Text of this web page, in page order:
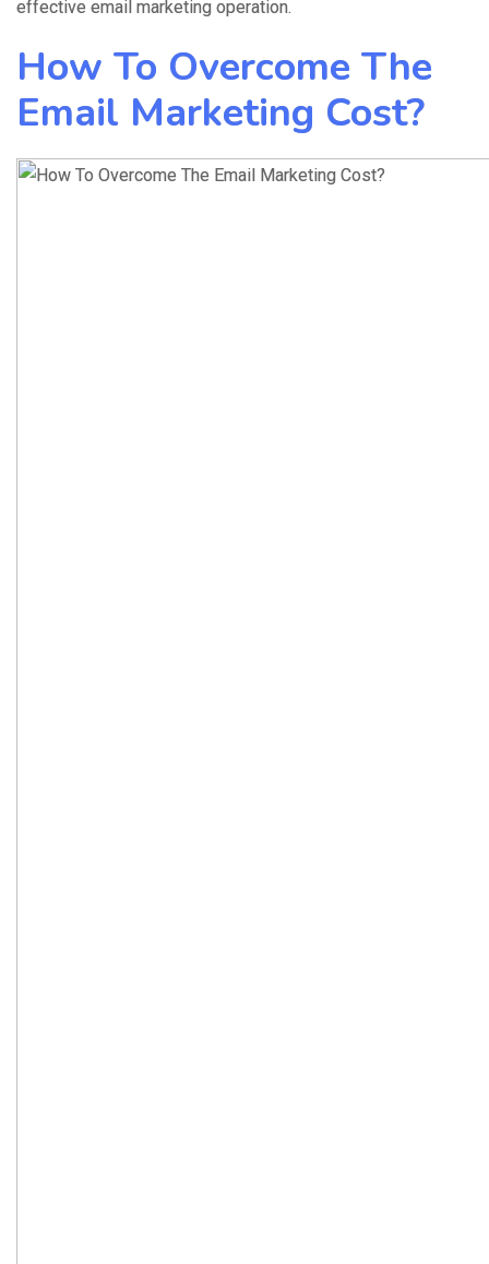
effective email marketing operation.
How To Overcome The
Email Marketing Cost?